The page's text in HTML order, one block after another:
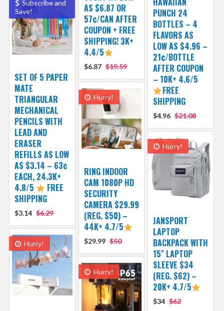
AS $6.87 OR
57¢/CAN AFTER
COUPON + FREE
SHIPPING! 3K+
4.4/5
$6.87 $19.59
PUNCH 24
BOTTLES – 4
FLAVORS AS
LOW AS $4.96 –
21¢/BOTTLE
AFTER COUPON
– 10K+ 4.6/5
FREE
SHIPPING
$4.96 $21.08
Subscribe and
Save!
SET OF 5 PAPER
MATE
TRIANGULAR
MECHANICAL
PENCILS WITH
LEAD AND
ERASER
REFILLS AS LOW
AS $3.14 – 63¢
EACH, 24.3K+
4.8/5
FREE
SHIPPING
$3.14 $6.29
Hurry!
RING INDOOR
CAM 1080P HD
SECURITY
CAMERA $29.99
(REG. $50) –
44K+ 4.7/5
$29.99 $50
Hurry!
JANSPORT
LAPTOP
BACKPACK WITH
15″ LAPTOP
SLEEVE $34
(REG. $62) –
20K+ 4.7/5
$34 $62
Hurry!
Hurry!